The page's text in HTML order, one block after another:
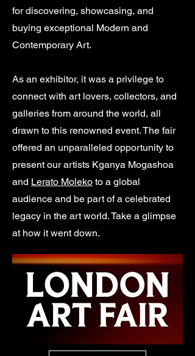
for discovering, showcasing, and
buying exceptional Modern and
Contemporary Art.
As an exhibitor, it was a privilege to
connect with art lovers, collectors, and
galleries from around the world, all
drawn to this renowned event. The fair
offered an unparalleled opportunity to
present our artists Kganya Mogashoa
and Lerato Moleko to a global
audience and be part of a celebrated
legacy in the art world. Take a glimpse
at how it went down.